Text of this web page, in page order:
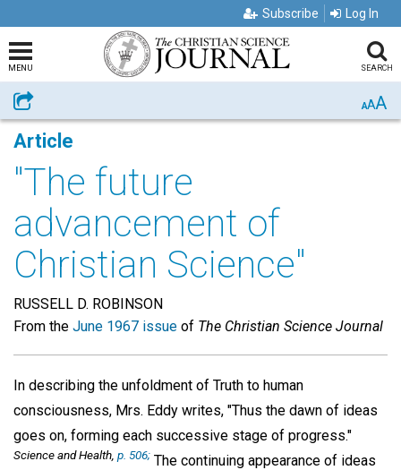
Subscribe Log In
MENU SEARCH
Share AAA
Article
"The future
advancement of
Christian Science"
RUSSELL D. ROBINSON
From the June 1967 issue of The Christian Science Journal
In describing the unfoldment of Truth to human
consciousness, Mrs. Eddy writes, "Thus the dawn of ideas
goes on, forming each successive stage of progress."
Science and Health, p. 506; The continuing appearance of ideas